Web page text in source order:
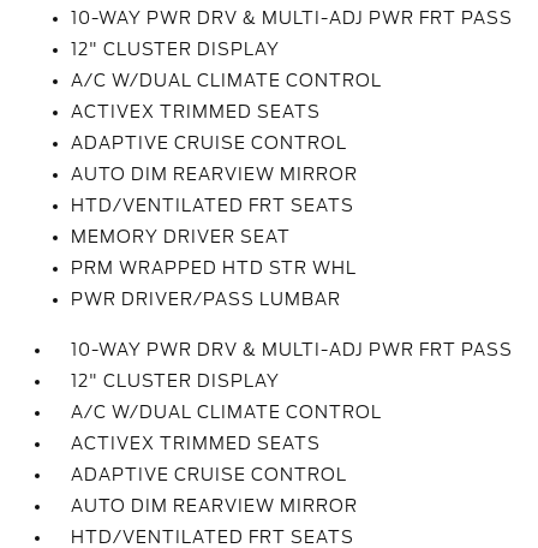
10-WAY PWR DRV & MULTI-ADJ PWR FRT PASS
12" CLUSTER DISPLAY
A/C W/DUAL CLIMATE CONTROL
ACTIVEX TRIMMED SEATS
ADAPTIVE CRUISE CONTROL
AUTO DIM REARVIEW MIRROR
HTD/VENTILATED FRT SEATS
MEMORY DRIVER SEAT
PRM WRAPPED HTD STR WHL
PWR DRIVER/PASS LUMBAR
10-WAY PWR DRV & MULTI-ADJ PWR FRT PASS
12" CLUSTER DISPLAY
A/C W/DUAL CLIMATE CONTROL
ACTIVEX TRIMMED SEATS
ADAPTIVE CRUISE CONTROL
AUTO DIM REARVIEW MIRROR
HTD/VENTILATED FRT SEATS